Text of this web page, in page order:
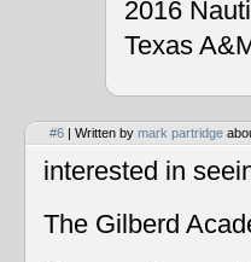
2016
Texas
#6 | Written by mark partridge
interested in
The Gilberd